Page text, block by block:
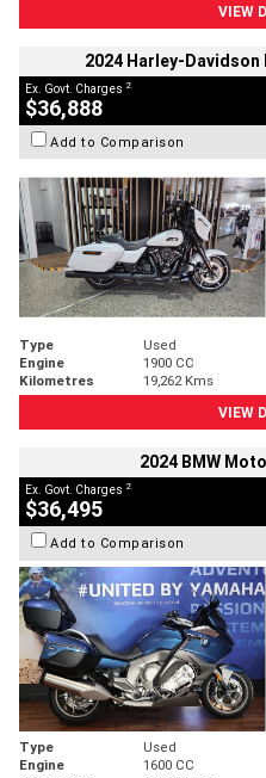
VIEW
2024 Harley-Davidson
Ex. Govt. Charges 2
$36,888
Add to Comparison
Type Used
Engine
1900 CC
Kilometres
19,262 Kms
VIEW
2024 BMW
Ex. Govt. Charges 2
$36,495
Add to Comparison
Type Used
Engine
1600 CC